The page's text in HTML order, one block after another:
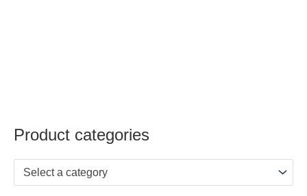
Product categories
Select a category